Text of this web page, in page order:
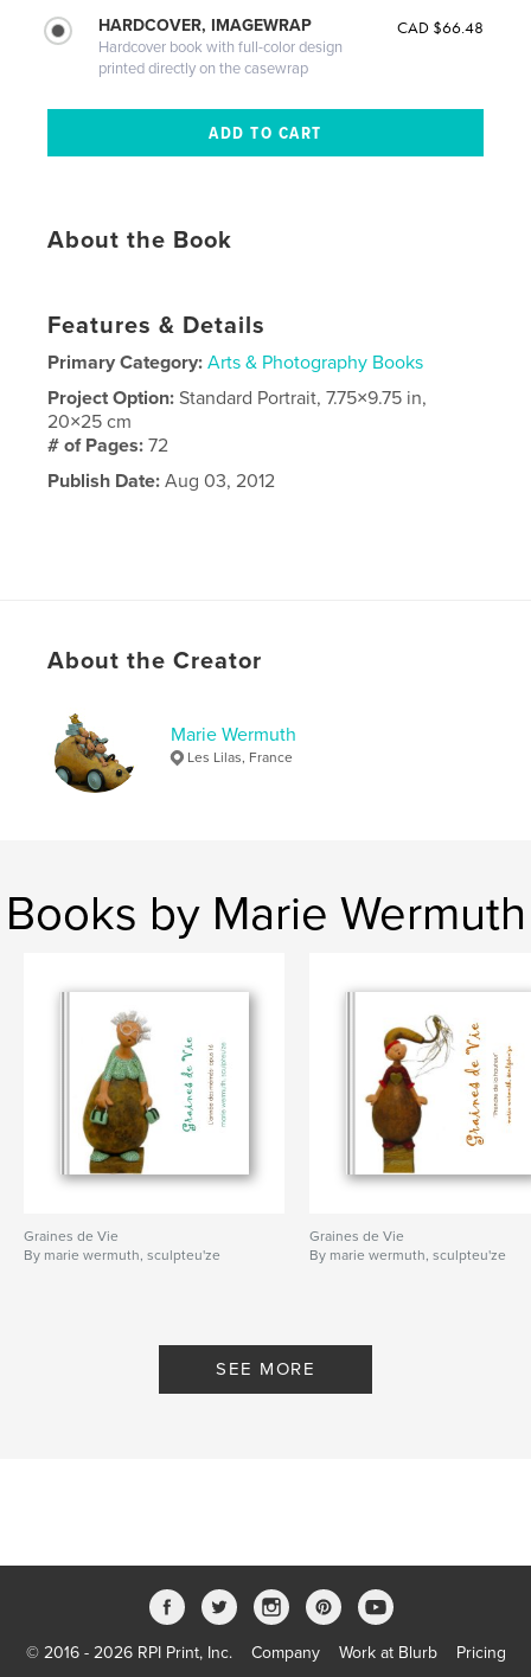
HARDCOVER, IMAGEWRAP
Hardcover book with full-color design
printed directly on the casewrap
CAD $66.48
About the Book
Features & Details
Primary Category: Arts & Photography Books
Project Option:Standard Portrait, 7.75×9.75 in,
20×25 cm
# of Pages:72
Publish Date: Aug 03, 2012
About the Creator
Marie Wermuth
Les Lilas, France
Books by Marie Wermuth
Graines de Vie
By marie wermuth, sculpteu'ze
Graines de Vie
By marie wermuth, sculpteu'ze
SEE MORE
© 2016 - 2026 RPI Print, Inc. Company Work at Blurb Pricing